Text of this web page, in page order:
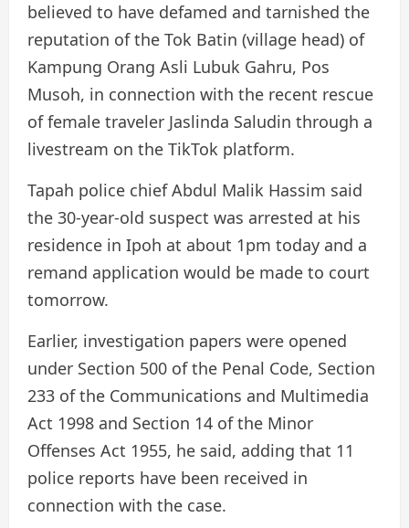
believed to have defamed and tarnished the
reputation of the Tok Batin (village head) of
Kampung Orang Asli Lubuk Gahru, Pos
Musoh, in connection with the recent rescue
of female traveler Jaslinda Saludin through a
livestream on the TikTok platform.
Tapah police chief Abdul Malik Hassim said
the 30-year-old suspect was arrested at his
residence in Ipoh at about 1pm today and a
remand application would be made to court
tomorrow.
Earlier, investigation papers were opened
under Section 500 of the Penal Code, Section
233 of the Communications and Multimedia
Act 1998 and Section 14 of the Minor
Offenses Act 1955, he said, adding that 11
police reports have been received in
connection with the case.